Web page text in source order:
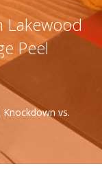
Lakewood
Peel
vs.